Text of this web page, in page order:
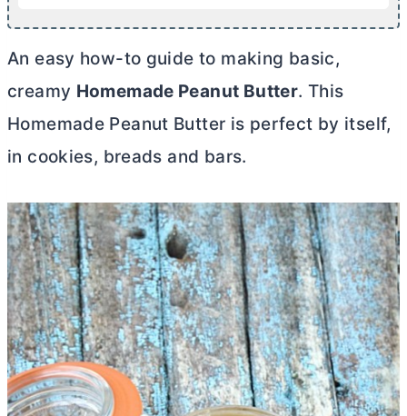
An easy how-to guide to making basic,
creamy Homemade Peanut Butter. This
Homemade Peanut Butter is perfect by itself,
in cookies, breads and bars.